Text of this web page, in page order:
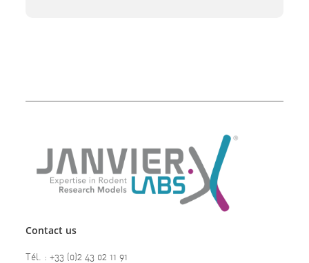
Contact us
Tél. : +33 (0)2 43 02 11 91